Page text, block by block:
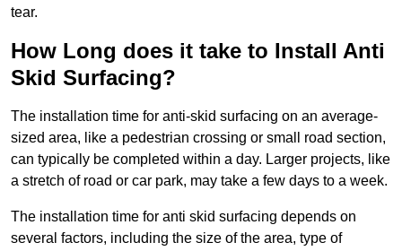
tear.
How Long does it take to Install Anti
Skid Surfacing?
The installation time for anti-skid surfacing on an average-
sized area, like a pedestrian crossing or small road section,
can typically be completed within a day. Larger projects, like
a stretch of road or car park, may take a few days to a week.
The installation time for anti skid surfacing depends on
several factors, including the size of the area, type of